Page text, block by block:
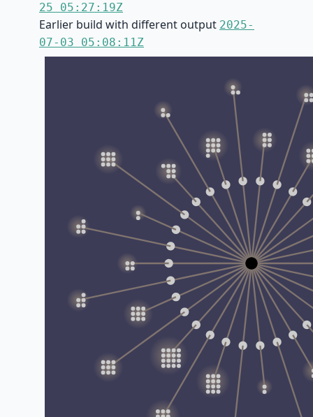
25 05:27:19Z
Earlier build with different output 2025-
07-03 05:08:11Z